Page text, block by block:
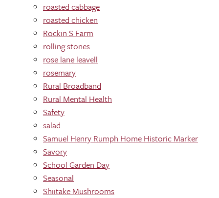
roasted cabbage
roasted chicken
Rockin S Farm
rolling stones
rose lane leavell
rosemary
Rural Broadband
Rural Mental Health
Safety
salad
Samuel Henry Rumph Home Historic Marker
Savory
School Garden Day
Seasonal
Shiitake Mushrooms